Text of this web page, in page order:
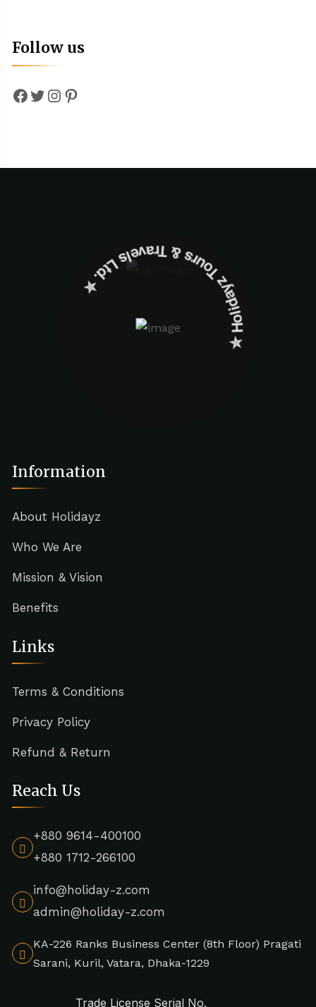
Follow us
Facebook
Twitter
Instagram
Pinterest
✮ ‎Holidayz Tours & Travels Ltd. ‎✮
Information
About Holidayz
Who We Are
Mission & Vision
Benefits
Links
Terms & Conditions
Privacy Policy
Refund & Return
Reach Us
+880 9614-400100
+880 1712-266100
info@holiday-z.com
admin@holiday-z.com
KA-226 Ranks Business Center (8th Floor) Pragati
Sarani, Kuril, Vatara, Dhaka-1229
Trade License Serial No.